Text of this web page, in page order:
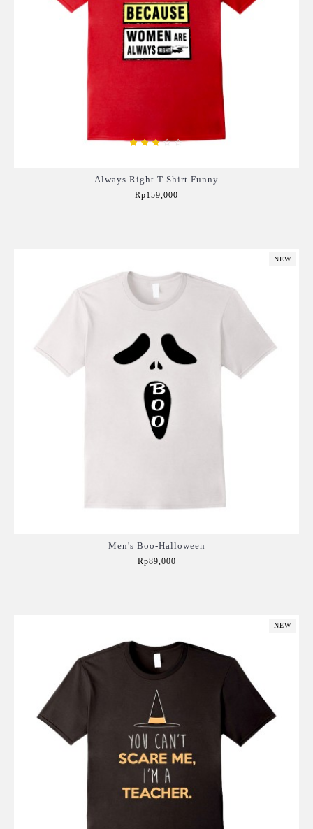
Always Right T-Shirt Funny
Rp159,000
NEW
Men's Boo-Halloween
Rp89,000
NEW